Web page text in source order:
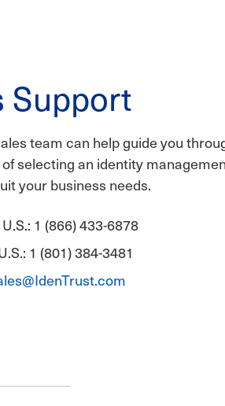
Support
team can help guide you
selecting an identity
your business needs.
1 (866) 433-6878
1 (801) 384-3481